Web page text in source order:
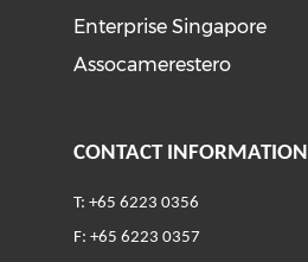
Enterprise Singapore
Assocamerestero
CONTACT INFORMATION
T: +65 6223 0356
F: +65 6223 0357